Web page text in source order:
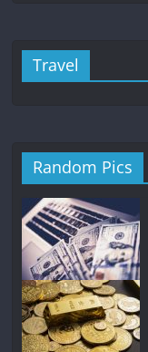
Travel
Random Pics